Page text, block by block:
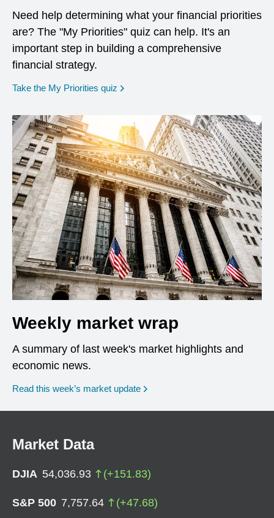
Need help determining what your financial priorities
are? The "My Priorities" quiz can help. It's an
important step in building a comprehensive
financial strategy.
Take the My Priorities quiz opens in a new window
Weekly market wrap
A summary of last week's market highlights and
economic news.
Read this week’s market update
Market Data
DJIA 54,036.93 (+151.83)
S&P 500 7,757.64 (+47.68)